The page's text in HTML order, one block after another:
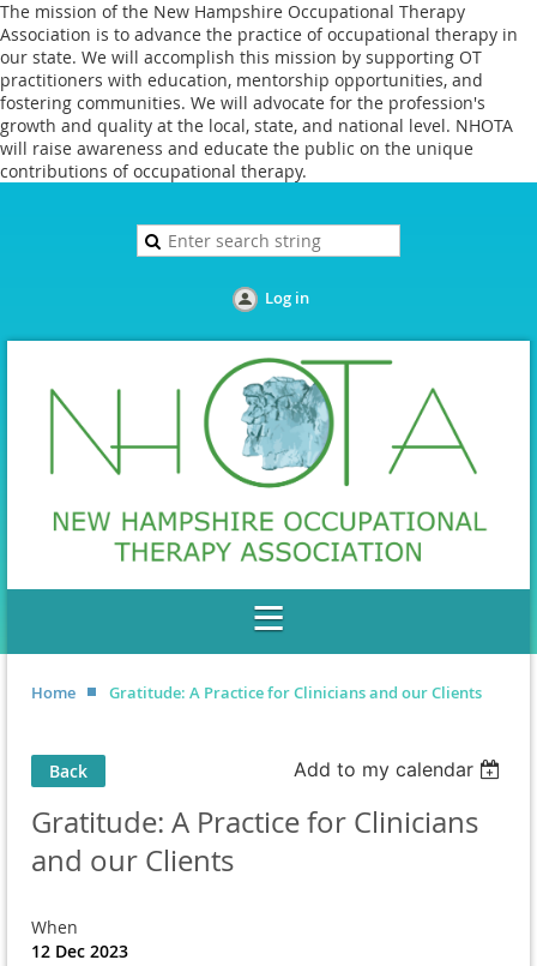
The mission of the New Hampshire Occupational Therapy
Association is to advance the practice of occupational therapy in
our state. We will accomplish this mission by supporting OT
practitioners with education, mentorship opportunities, and
fostering communities. We will advocate for the profession's
growth and quality at the local, state, and national level. NHOTA
will raise awareness and educate the public on the unique
contributions of occupational therapy.
Log in
Home Gratitude: A Practice for Clinicians and our Clients
Back Add to my calendar
Gratitude: A Practice for Clinicians
and our Clients
When
12 Dec 2023